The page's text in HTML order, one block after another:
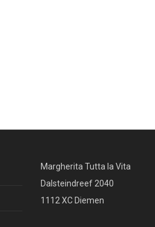
Margherita Tutta la Vita
Dalsteindreef 2040
1112 XC Diemen